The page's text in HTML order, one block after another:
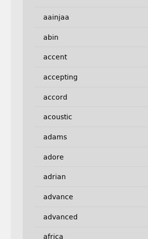
aainjaa
abin
accent
accepting
accord
acoustic
adams
adore
adrian
advance
advanced
africa